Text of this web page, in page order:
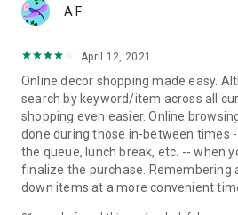
A F
April 12, 2021
Online decor shopping made easy.
search by keyword/item across all
shopping even easier. Online
done during those in-between times
the queue, lunch break, etc. -- when
finalize the purchase. Remembering
down items at a more convenient